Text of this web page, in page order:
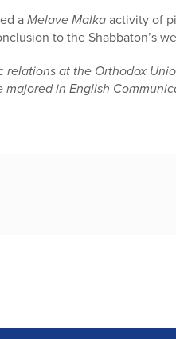
aMelave Malkaactivity of
to the Shabbaton’s
at the Orthodox
majored in English